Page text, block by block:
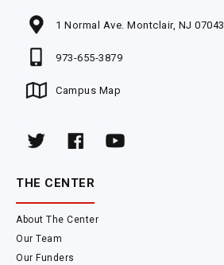
1 Normal Ave. Montclair, NJ 07043
973-655-3879
Campus Map
THE CENTER
About The Center
Our Team
Our Funders